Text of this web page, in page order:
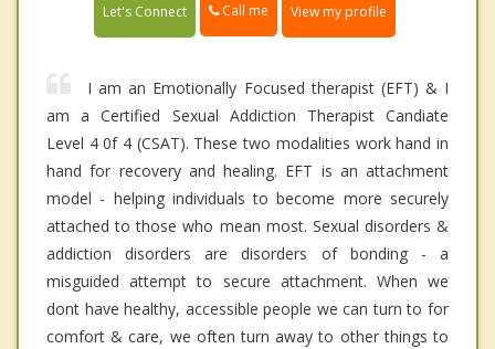
Let's Connect Call me View my profile
I am an Emotionally Focused therapist (EFT) & I
am a Certified Sexual Addiction Therapist Candiate
Level 4 0f 4 (CSAT). These two modalities work hand in
hand for recovery and healing. EFT is an attachment
model - helping individuals to become more securely
attached to those who mean most. Sexual disorders &
addiction disorders are disorders of bonding - a
misguided attempt to secure attachment. When we
dont have healthy, accessible people we can turn to for
comfort & care, we often turn away to other things to